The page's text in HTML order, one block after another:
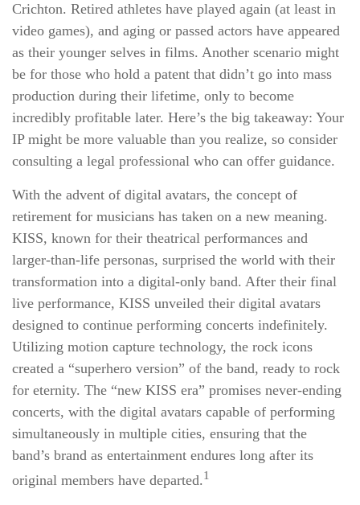
Crichton. Retired athletes have played again (at least in
video games), and aging or passed actors have appeared
as their younger selves in films. Another scenario might
be for those who hold a patent that didn’t go into mass
production during their lifetime, only to become
incredibly profitable later. Here’s the big takeaway: Your
IP might be more valuable than you realize, so consider
consulting a legal professional who can offer guidance.
With the advent of digital avatars, the concept of
retirement for musicians has taken on a new meaning.
KISS, known for their theatrical performances and
larger-than-life personas, surprised the world with their
transformation into a digital-only band. After their final
live performance, KISS unveiled their digital avatars
designed to continue performing concerts indefinitely.
Utilizing motion capture technology, the rock icons
created a “superhero version” of the band, ready to rock
for eternity. The “new KISS era” promises never-ending
concerts, with the digital avatars capable of performing
simultaneously in multiple cities, ensuring that the
band’s brand as entertainment endures long after its
original members have departed.1